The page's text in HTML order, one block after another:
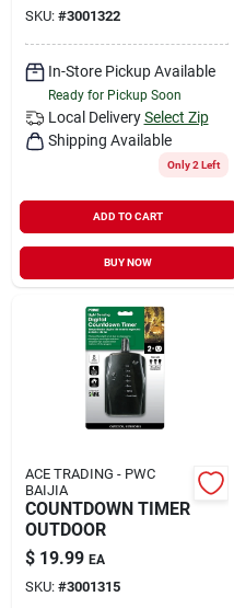
SKU: #3001322
In-Store Pickup Available
Ready for Pickup Soon
Local Delivery Select Zip
Shipping Available
Only 2 Left
ADD TO CART
BUY NOW
ACE TRADING - PWC
BAIJIA
COUNTDOWN TIMER
OUTDOOR
$ 19.99 EA
SKU: #3001315